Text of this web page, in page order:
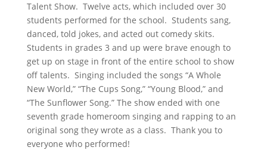
Talent Show. Twelve acts, which included over 30
students performed for the school. Students sang,
danced, told jokes, and acted out comedy skits.
Students in grades 3 and up were brave enough to
get up on stage in front of the entire school to show
off talents. Singing included the songs “A Whole
New World,” “The Cups Song,” “Young Blood,” and
“The Sunflower Song.” The show ended with one
seventh grade homeroom singing and rapping to an
original song they wrote as a class. Thank you to
everyone who performed!